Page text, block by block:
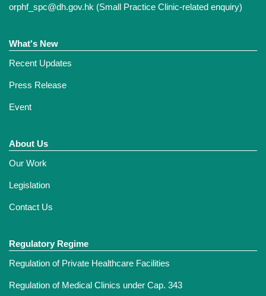
orphf_spc@dh.gov.hk (Small Practice Clinic-related enquiry)
What's New
Recent Updates
Press Release
Event
About Us
Our Work
Legislation
Contact Us
Regulatory Regime
Regulation of Private Healthcare Facilities
Regulation of Medical Clinics under Cap. 343